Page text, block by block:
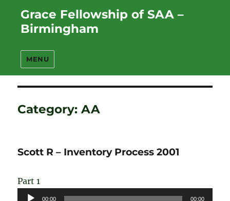
Grace Fellowship of SAA –
Birmingham
MENU
Category:AA
Scott R – Inventory Process 2001
Part 1
Audio
00:00 00:00